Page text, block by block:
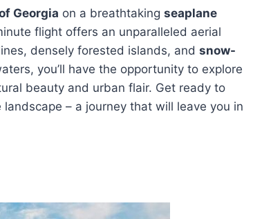
Georgia on a breathtaking seaplane
flight offers an unparalleled aerial
densely forested islands, and snow-
you’ll have the opportunity to explore
beauty and urban flair. Get ready to
– a journey that will leave you in